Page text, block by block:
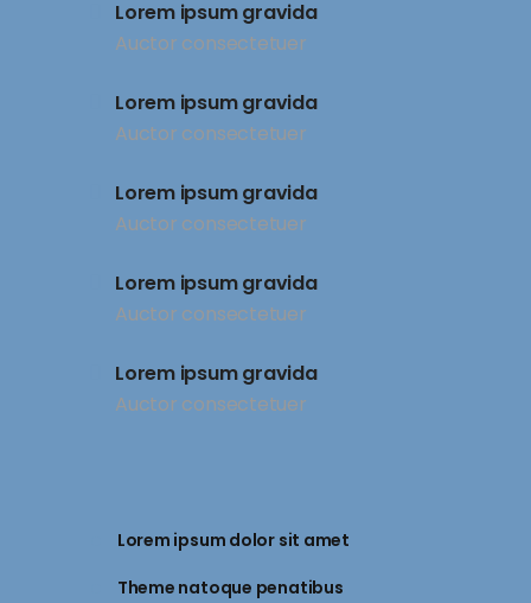
Lorem ipsum gravida
Auctor consectetuer
Lorem ipsum gravida
Auctor consectetuer
Lorem ipsum gravida
Auctor consectetuer
Lorem ipsum gravida
Auctor consectetuer
Lorem ipsum gravida
Auctor consectetuer
Lorem ipsum dolor sit amet
Theme natoque penatibus